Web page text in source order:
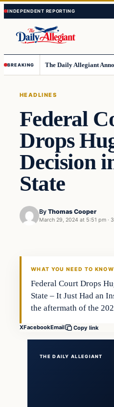
Skip
to
content
Skip
to
content
BREAKING
HEADLINES
Federal
Drops
Decision
State
By Thomas Cooper
March 29, 2024 at 5:51 pm ·
WHAT YOU NEED TO KNOW
Federal Court Drops
State – It Just Had an
the aftermath of the
XFacebookEmail Copy link
THE DAILY ALLEGIANT